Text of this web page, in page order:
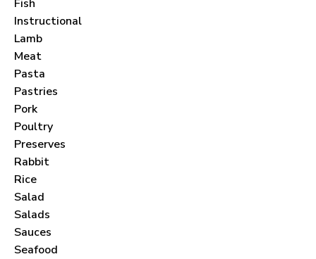
Fish
Instructional
Lamb
Meat
Pasta
Pastries
Pork
Poultry
Preserves
Rabbit
Rice
Salad
Salads
Sauces
Seafood
recipes delivered each month!